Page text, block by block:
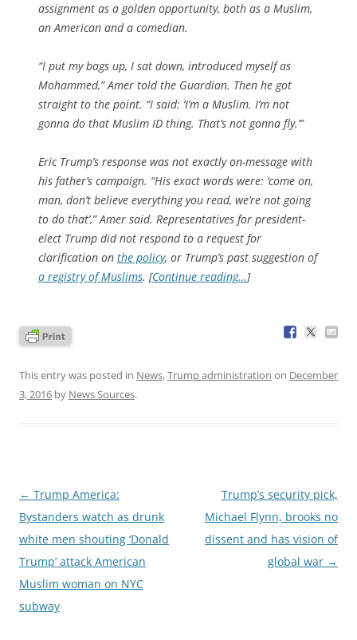
assignment as a golden opportunity, both as a Muslim,
an American and a comedian.
“I put my bags up, I sat down, introduced myself as
Mohammed,” Amer told the Guardian. Then he got
straight to the point. “I said: ‘I’m a Muslim. I’m not
gonna do that Muslim ID thing. That’s not gonna fly.’”
Eric Trump’s response was not exactly on-message with
his father’s campaign. “His exact words were: ‘come on,
man, don’t believe everything you read, we’re not going
to do that’,” Amer said. Representatives for president-
elect Trump did not respond to a request for
clarification on the policy, or Trump’s past suggestion of
a registry of Muslims. [Continue reading…]
This entry was posted in News,Trump administration on December
3, 2016 by News Sources.
Post
navigation
← Trump America:
Bystanders watch as drunk
white men shouting ‘Donald
Trump’ attack American
Muslim woman on NYC
subway
Trump’s security pick,
Michael Flynn, brooks no
dissent and has vision of
global war →